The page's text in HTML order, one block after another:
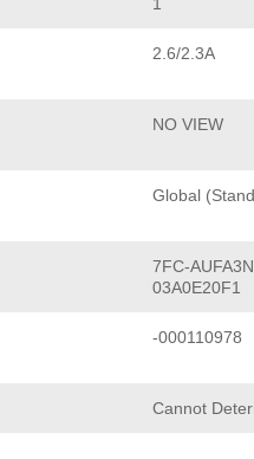
1
2.6/2.3A
NO VIEW
Global
7FC-
03A0E20F1
-000110978
Cannot